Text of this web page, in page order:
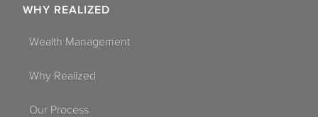
WHY REALIZED
Wealth Management
Why Realized
Our Process